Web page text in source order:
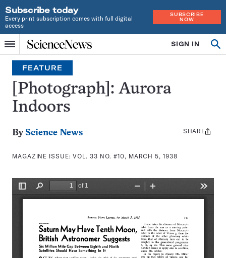
Subscribe today
Every print subscription comes with full digital
access
SUBSCRIBE
NOW
Menu
Home
INDEPENDENT
JOURNALISM
SINCE
1921
SIGN IN
Search
FEATURE
[Photograph]: Aurora
Indoors
By Science News
MAGAZINE ISSUE:VOL. 33 NO. #10, MARCH 5, 1938
Share
SHARE